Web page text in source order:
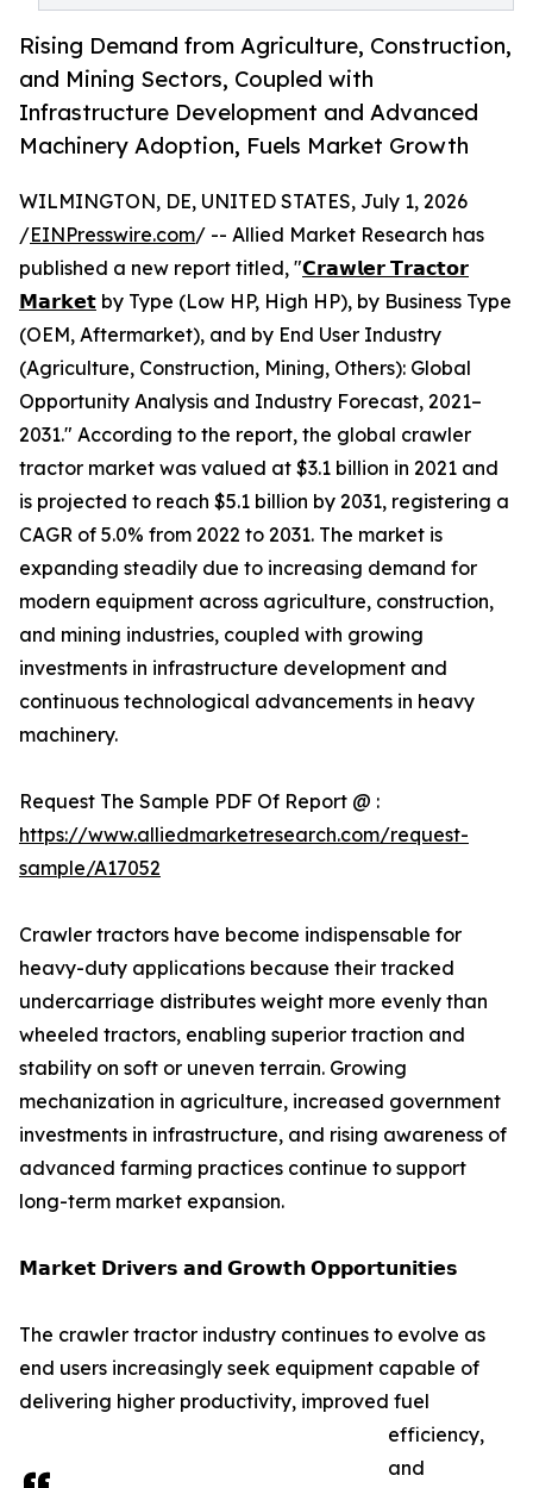
Rising Demand from Agriculture, Construction,
and Mining Sectors, Coupled with
Infrastructure Development and Advanced
Machinery Adoption, Fuels Market Growth
WILMINGTON, DE, UNITED STATES, July 1, 2026
/EINPresswire.com/ -- Allied Market Research has
published a new report titled, "𝗖𝗿𝗮𝘄𝗹𝗲𝗿 𝗧𝗿𝗮𝗰𝘁𝗼𝗿
𝗠𝗮𝗿𝗸𝗲𝘁 by Type (Low HP, High HP), by Business Type
(OEM, Aftermarket), and by End User Industry
(Agriculture, Construction, Mining, Others): Global
Opportunity Analysis and Industry Forecast, 2021–
2031." According to the report, the global crawler
tractor market was valued at $3.1 billion in 2021 and
is projected to reach $5.1 billion by 2031, registering a
CAGR of 5.0% from 2022 to 2031. The market is
expanding steadily due to increasing demand for
modern equipment across agriculture, construction,
and mining industries, coupled with growing
investments in infrastructure development and
continuous technological advancements in heavy
machinery.
Request The Sample PDF Of Report @ :
https://www.alliedmarketresearch.com/request-
sample/A17052
Crawler tractors have become indispensable for
heavy-duty applications because their tracked
undercarriage distributes weight more evenly than
wheeled tractors, enabling superior traction and
stability on soft or uneven terrain. Growing
mechanization in agriculture, increased government
investments in infrastructure, and rising awareness of
advanced farming practices continue to support
long-term market expansion.
𝗠𝗮𝗿𝗸𝗲𝘁 𝗗𝗿𝗶𝘃𝗲𝗿𝘀 𝗮𝗻𝗱 𝗚𝗿𝗼𝘄𝘁𝗵 𝗢𝗽𝗽𝗼𝗿𝘁𝘂𝗻𝗶𝘁𝗶𝗲𝘀
The crawler tractor industry continues to evolve as
end users increasingly seek equipment capable of
delivering higher productivity, improved fuel
efficiency,
and